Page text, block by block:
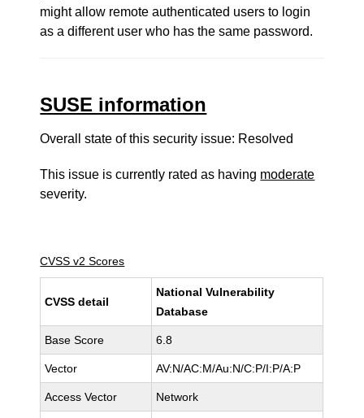
might allow remote authenticated users to login
as a different user who has the same password.
SUSE information
Overall state of this security issue: Resolved
This issue is currently rated as having moderate
severity.
CVSS v2 Scores
CVSS detail
National Vulnerability
Database
Base Score 6.8
Vector AV:N/AC:M/Au:N/C:P/I:P/A:P
Access Vector Network